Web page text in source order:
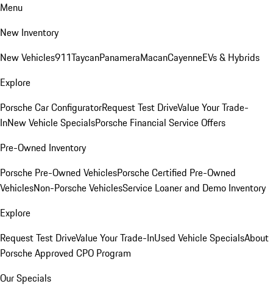
Menu
New Inventory
New Vehicles911TaycanPanameraMacanCayenneEVs & Hybrids
Explore
Porsche Car ConfiguratorRequest Test DriveValue Your Trade-
InNew Vehicle SpecialsPorsche Financial Service Offers
Pre-Owned Inventory
Porsche Pre-Owned VehiclesPorsche Certified Pre-Owned
VehiclesNon-Porsche VehiclesService Loaner and Demo Inventory
Explore
Request Test DriveValue Your Trade-InUsed Vehicle SpecialsAbout
Porsche Approved CPO Program
Our Specials